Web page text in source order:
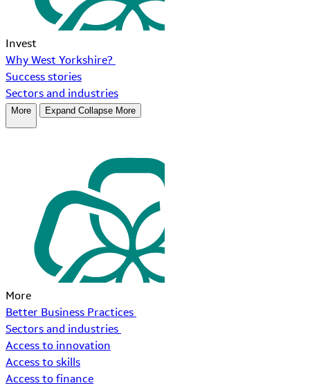
Invest
Why West Yorkshire?
Success stories
Sectors and industries
More Expand Collapse More
More
Better Business Practices
Sectors and industries
Access to innovation
Access to skills
Access to finance